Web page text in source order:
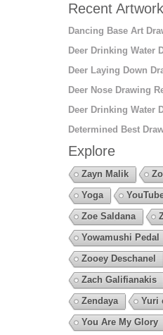
Recent Artwork
Dancing Base Art
Deer Drinking Water
Deer Laying Down
Deer Nose Drawing
Deer Drinking Water
Determined Best
Explore
Zayn Malik
Yoga
Zoe Saldana
Yowamushi Pedal
Zooey Deschanel
Zach Galifianakis
Zendaya
Yuri
You Are My Glory